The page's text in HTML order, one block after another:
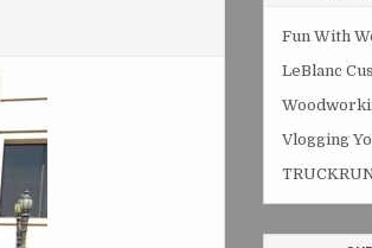
Fun With
LeBlanc
Vlogging